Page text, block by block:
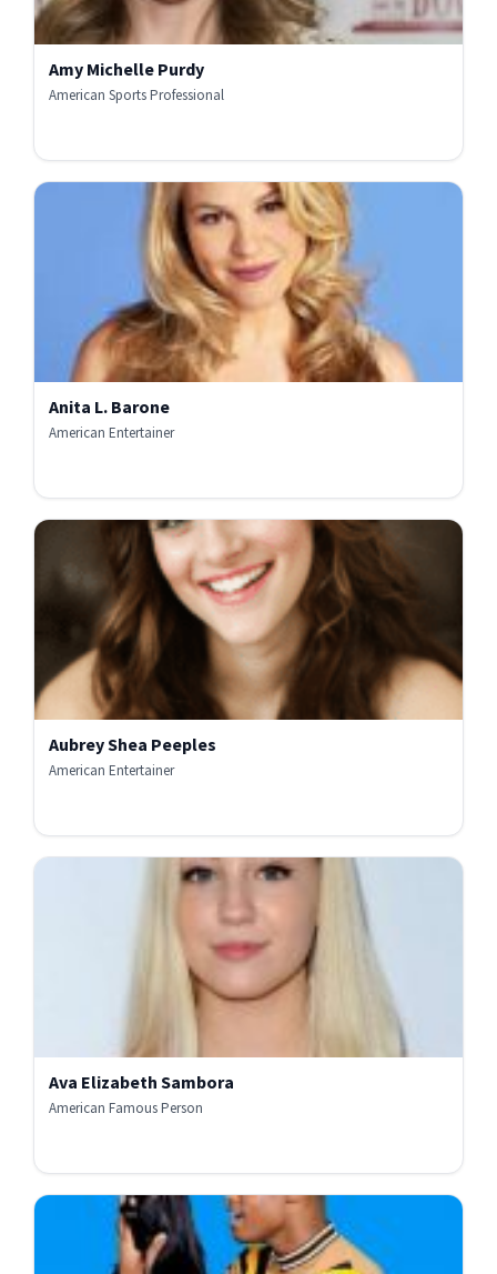
Amy Michelle Purdy
American Sports Professional
Anita L. Barone
American Entertainer
Aubrey Shea Peeples
American Entertainer
Ava Elizabeth Sambora
American Famous Person